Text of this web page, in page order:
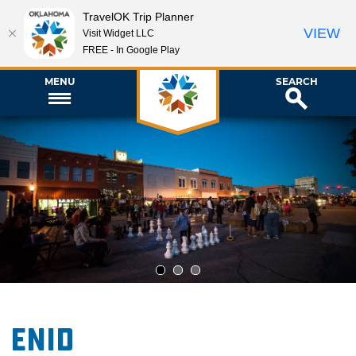
MENU SEARCH
1 2 3
Enid
TravelOK Trip Planner
Visit Widget LLC
FREE - In Google Play
VIEW